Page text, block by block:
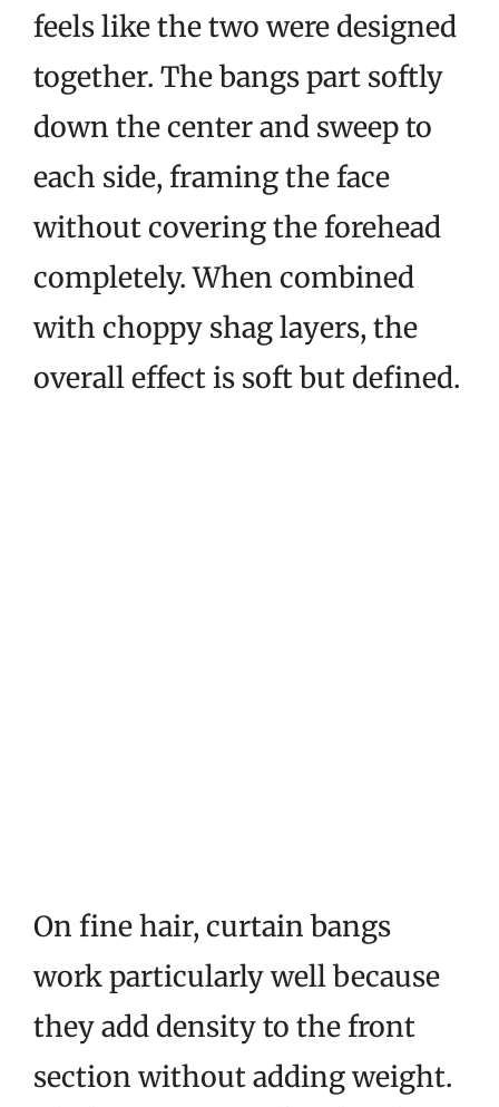
feels like the two were designed
together. The bangs part softly
down the center and sweep to
each side, framing the face
without covering the forehead
completely. When combined
with choppy shag layers, the
overall effect is soft but defined.
On fine hair, curtain bangs
work particularly well because
they add density to the front
section without adding weight.